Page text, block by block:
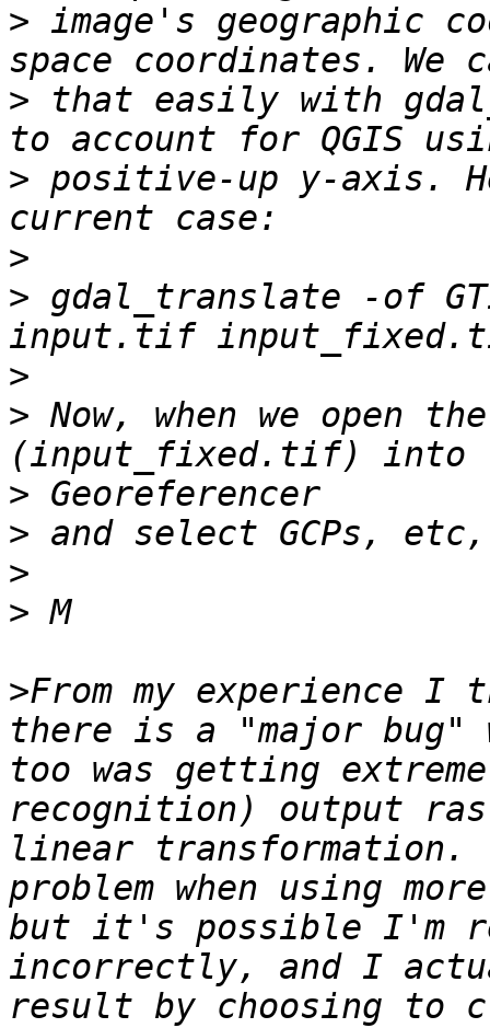
> image's geographic
> that easily with
> positive-up y-axis.
>
> gdal_translate -of
>
> Now, when we open
>
>
>
>
>From my experience
there is a "major
too was getting
recognition) output
linear
problem when using
but it's possible I'm
incorrectly, and I
result by choosing to